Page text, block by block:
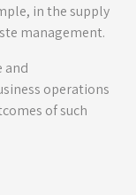
in the supply
management.
and
operations
of such